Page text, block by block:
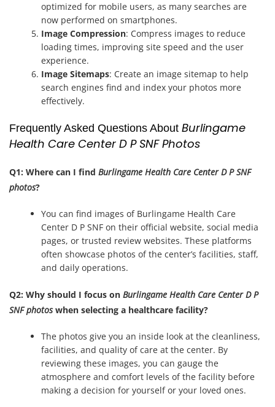
optimized for mobile users, as many searches are
now performed on smartphones.
Image Compression: Compress images to reduce
loading times, improving site speed and the user
experience.
Image Sitemaps: Create an image sitemap to help
search engines find and index your photos more
effectively.
Frequently Asked Questions About Burlingame
Health Care Center D P SNF Photos
Q1: Where can I find Burlingame Health Care Center D P SNF
photos?
You can find images of Burlingame Health Care
Center D P SNF on their official website, social media
pages, or trusted review websites. These platforms
often showcase photos of the center’s facilities, staff,
and daily operations.
Q2: Why should I focus on Burlingame Health Care Center D P
SNF photoswhen selecting a healthcare facility?
The photos give you an inside look at the cleanliness,
facilities, and quality of care at the center. By
reviewing these images, you can gauge the
atmosphere and comfort levels of the facility before
making a decision for yourself or your loved ones.